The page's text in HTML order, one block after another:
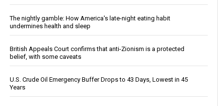
The nightly gamble: How America's late-night eating habit
undermines health and sleep
British Appeals Court confirms that anti-Zionism is a protected
belief, with some caveats
U.S. Crude Oil Emergency Buffer Drops to 43 Days, Lowest in 45
Years